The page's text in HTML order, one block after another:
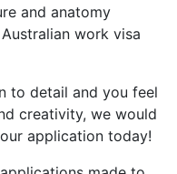
and anatomy
work visa
to detail and you feel
creativity, we would
application today!